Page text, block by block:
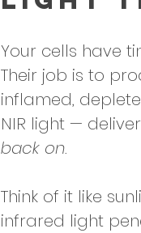
Your cells have
Their job is to
inflamed,
NIR light —
back on.
Think of it like
infrared light